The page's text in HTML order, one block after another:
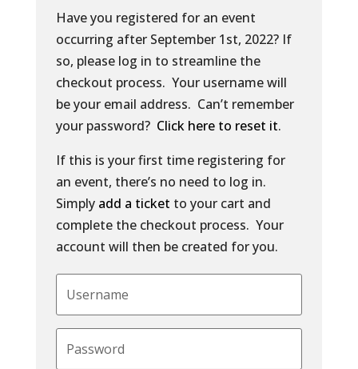
Have you registered for an event
occurring after September 1st, 2022? If
so, please log in to streamline the
checkout process. Your username will
be your email address. Can’t remember
your password? Click here to reset it.
If this is your first time registering for
an event, there’s no need to log in.
Simply add a ticket to your cart and
complete the checkout process. Your
account will then be created for you.